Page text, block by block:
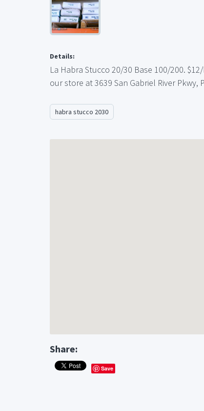
Details:
La Habra Stucco 20/30 Base 100/200.
our store at 3639 San Gabriel River Pkwy,
habra stucco 2030
Share:
Save